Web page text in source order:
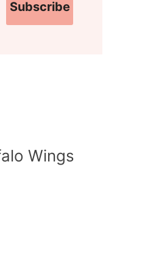
Subscribe
Wings